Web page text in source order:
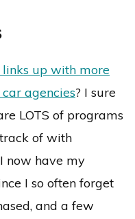
up with more
agencies? I sure
LOTS of programs
of with
now have my
I so often forget
and a few